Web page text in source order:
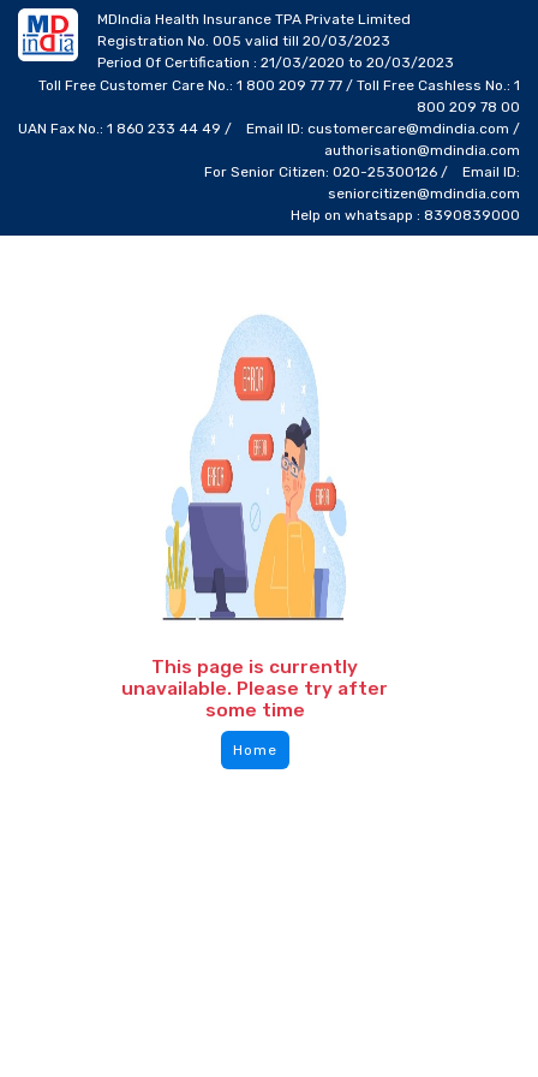
MDIndia Health Insurance TPA Private Limited
Registration No. 005 valid till 20/03/2023
Period Of Certification : 21/03/2020 to 20/03/2023
Toll Free Customer Care No.: 1 800 209 77 77 / Toll Free Cashless No.: 1
800 209 78 00
UAN Fax No.: 1 860 233 44 49 / Email ID: customercare@mdindia.com /
authorisation@mdindia.com
For Senior Citizen: 020-25300126 / Email ID:
seniorcitizen@mdindia.com
Help on whatsapp : 8390839000
This page is currently
unavailable. Please try after
some time
Home